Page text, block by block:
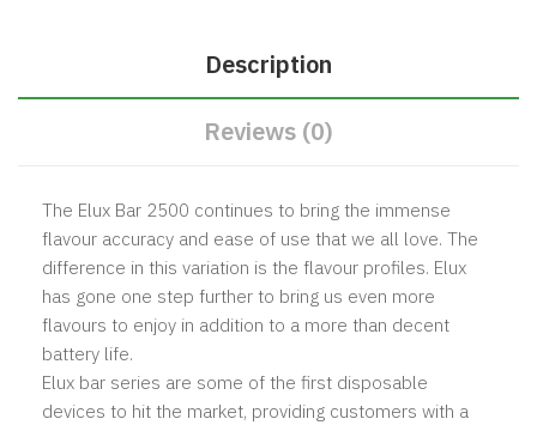
Description
Reviews (0)
The Elux Bar 2500 continues to bring the immense
flavour accuracy and ease of use that we all love. The
difference in this variation is the flavour profiles. Elux
has gone one step further to bring us even more
flavours to enjoy in addition to a more than decent
battery life.
Elux bar series are some of the first disposable
devices to hit the market, providing customers with a